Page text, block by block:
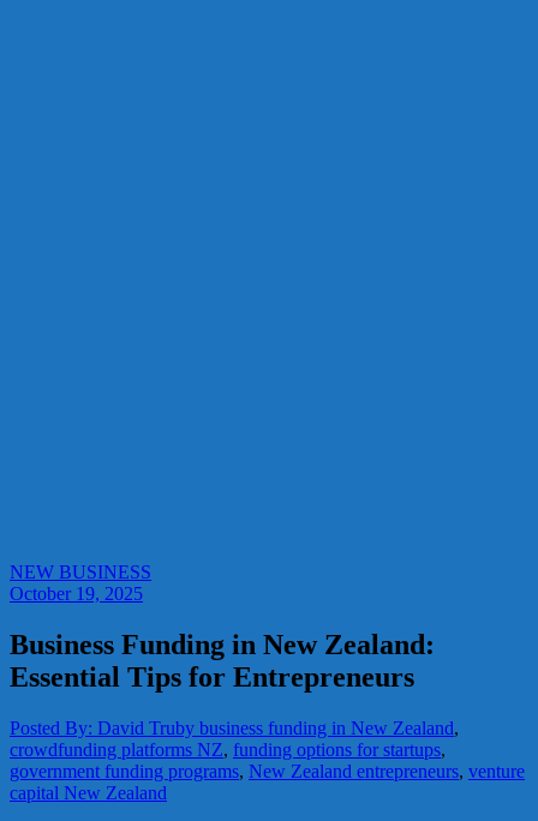
NEW BUSINESS
October 19, 2025
Business Funding in New Zealand:
Essential Tips for Entrepreneurs
Posted By: David Truby business funding in New Zealand,
crowdfunding platforms NZ, funding options for startups,
government funding programs, New Zealand entrepreneurs, venture
capital New Zealand